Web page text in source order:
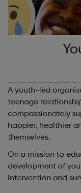
A youth-led
teenage
compassionately
happier, healthier
themselves.
On a mission to
development of
intervention and